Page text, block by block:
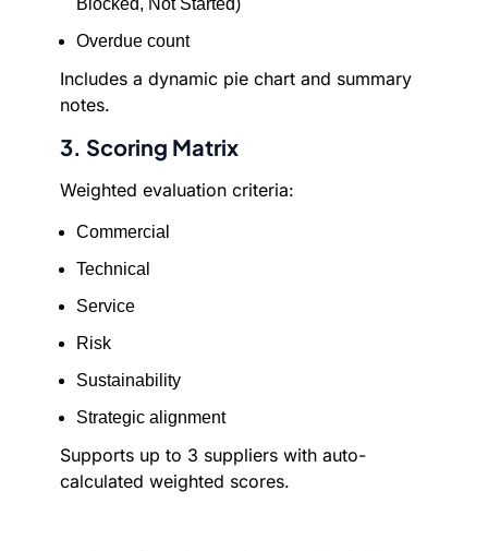
Blocked, Not Started)
Overdue count
Includes a dynamic pie chart and summary
notes.
3. Scoring Matrix
Weighted evaluation criteria:
Commercial
Technical
Service
Risk
Sustainability
Strategic alignment
Supports up to 3 suppliers with auto-
calculated weighted scores.